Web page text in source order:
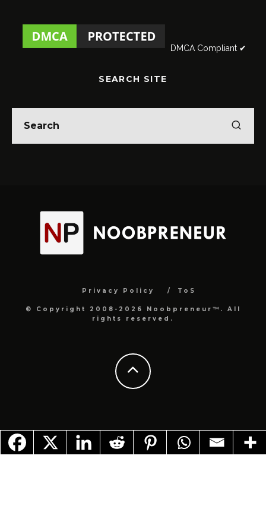
DMCA Compliant ✔
SEARCH SITE
Privacy Policy ToS
© Copyright 2008-2026 Noobpreneur™. All
rights reserved.